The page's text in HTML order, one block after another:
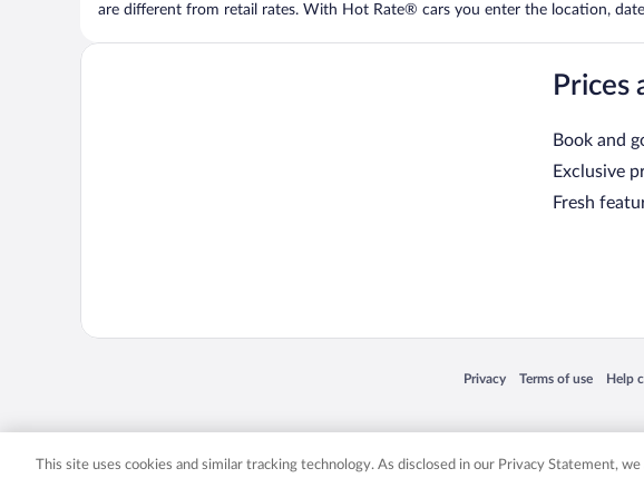
are different from retail rates. With Hot Rate® cars you enter the location,
Prices
Book and
Exclusive
Fresh
Privacy
Opens in a new window
Terms of use
Opens in a newHelp
Expedia, Inc. in the US and/or other countries. Other logos or
This site uses cookies and similar tracking technology. As disclosed in our Privacy Statement,